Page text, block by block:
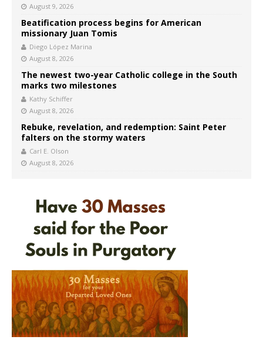
August 9, 2026
Beatification process begins for American
missionary Juan Tomis
Diego López Marina
August 8, 2026
The newest two-year Catholic college in the South
marks two milestones
Kathy Schiffer
August 8, 2026
Rebuke, revelation, and redemption: Saint Peter
falters on the stormy waters
Carl E. Olson
August 8, 2026